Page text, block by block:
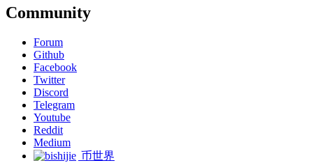
Community
Forum
Github
Facebook
Twitter
Discord
Telegram
Youtube
Reddit
Medium
币世界